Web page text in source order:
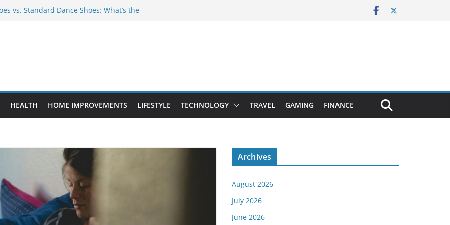
vs. Standard Dance Shoes: What’s the
HEALTH HOME IMPROVEMENTS LIFESTYLE TECHNOLOGY TRAVEL GAMING FINANCE
Archives
August 2026
July 2026
June 2026